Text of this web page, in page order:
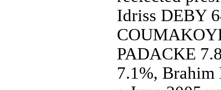
Idriss DEBY
PADACKE
7.1%,